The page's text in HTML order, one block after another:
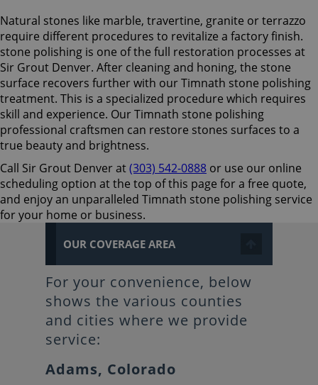
Natural stones like marble, travertine, granite or terrazzo
require different procedures to revitalize a factory finish.
stone polishing is one of the full restoration processes at
Sir Grout Denver. After cleaning and honing, the stone
surface recovers further with our Timnath stone polishing
treatment. This is a specialized procedure which requires
skill and experience. Our Timnath stone polishing
professional craftsmen can restore stones surfaces to a
true beauty and brightness.
Call Sir Grout Denver at(303) 542-0888 or use our online
scheduling option at the top of this page for a free quote,
and enjoy an unparalleled Timnath stone polishing service
for your home or business.
OUR COVERAGE AREA
For your convenience, below
shows the various counties
and cities where we provide
service:
Adams, Colorado